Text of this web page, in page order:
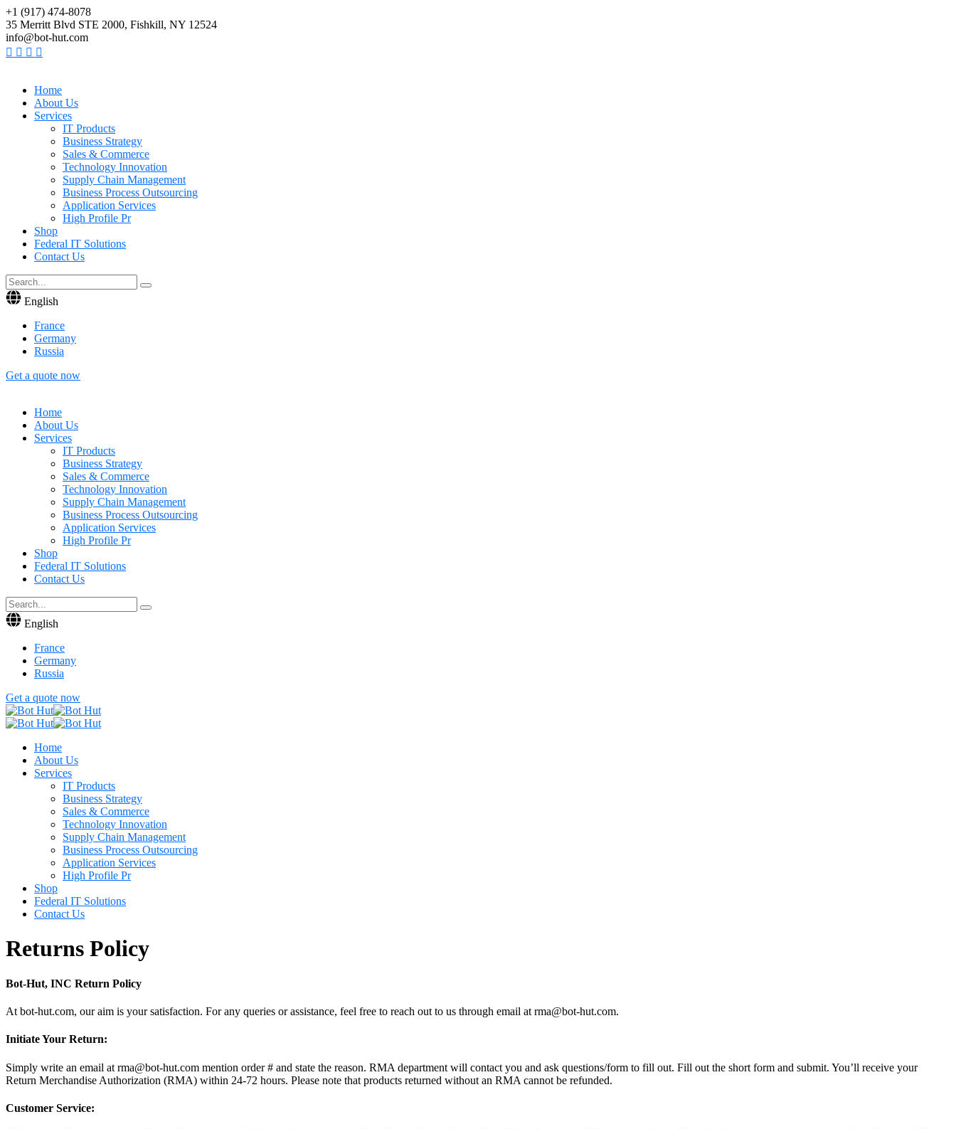
+1 (917) 474-8078
35 Merritt Blvd STE 2000, Fishkill, NY 12524
info@bot-hut.com
Home
About Us
Services
IT Products
Business Strategy
Sales & Commerce
Technology Innovation
Supply Chain Management
Business Process Outsourcing
Application Services
High Profile Pr
Shop
Federal IT Solutions
Contact Us
English
France
Germany
Russia
Get a quote now
Home
About Us
Services
IT Products
Business Strategy
Sales & Commerce
Technology Innovation
Supply Chain Management
Business Process Outsourcing
Application Services
High Profile Pr
Shop
Federal IT Solutions
Contact Us
English
France
Germany
Russia
Get a quote now
Home
About Us
Services
IT Products
Business Strategy
Sales & Commerce
Technology Innovation
Supply Chain Management
Business Process Outsourcing
Application Services
High Profile Pr
Shop
Federal IT Solutions
Contact Us
Returns Policy
Bot-Hut, INC Return Policy
At bot-hut.com, our aim is your satisfaction. For any queries or assistance, feel free to reach out to us through email at rma@bot-hut.com.
Initiate Your Return:
Simply write an email at rma@bot-hut.com mention order # and state the reason. RMA department will contact you and ask questions/form to fill out. Fill out the short form and submit. You’ll receive your
Return Merchandise Authorization (RMA) within 24-72 hours. Please note that products returned without an RMA cannot be refunded.
Customer Service: